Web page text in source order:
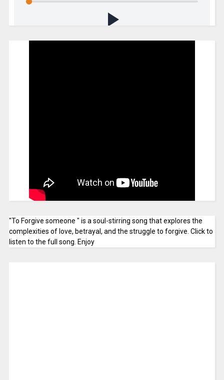
"To Forgive someone " is a soul-stirring song that explores the
complexities of love, betrayal, and the struggle to forgive. Click to
listen to the full song. Enjoy